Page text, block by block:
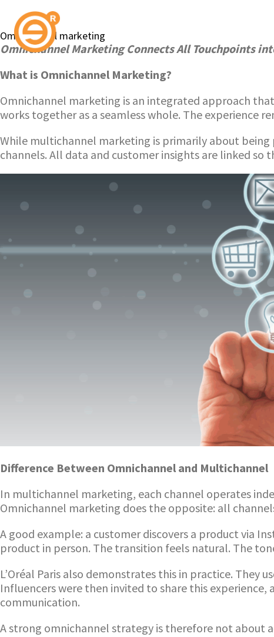
Omnichannel marketing
Omnichannel Marketing Connects All Touchpoints
What is Omnichannel Marketing?
Omnichannel marketing is an integrated approach
works together as a seamless whole. The experience
While multichannel marketing is primarily about
channels. All data and customer insights are linked
Difference Between Omnichannel and Multichannel
In multichannel marketing, each channel operates
Omnichannel marketing does the opposite: all
A good example: a customer discovers a product via
product in person. The transition feels natural. The
L’Oréal Paris also demonstrates this in practice. They
Influencers were then invited to share this
communication.
A strong omnichannel strategy is therefore not about